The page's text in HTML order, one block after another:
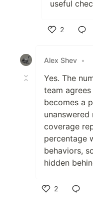
useful
2
Alex Shev •
Yes. The
team
becomes a
coverage
percentage
behaviors,
hidden
2